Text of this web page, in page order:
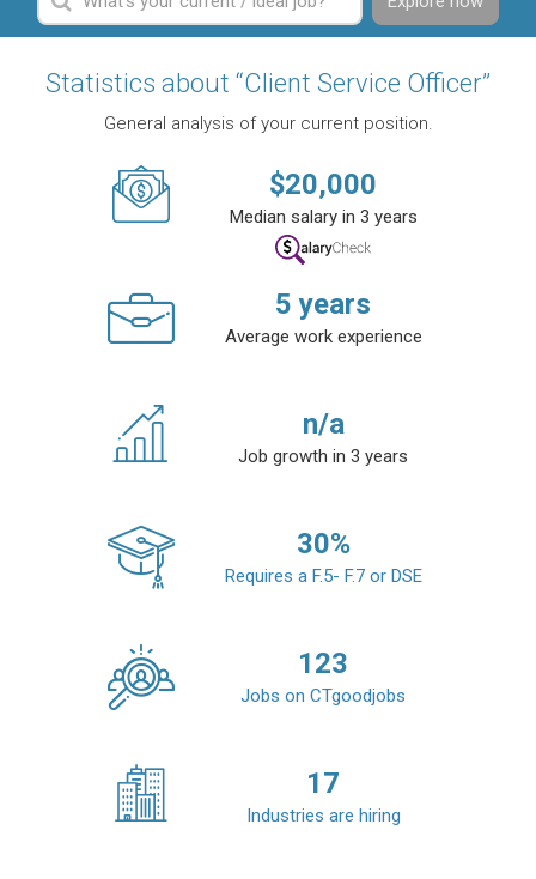
Statistics about “Client Service Officer”
General analysis of your current position.
$20,000
Median salary in 3 years
5 years
Average work experience
n/a
Job growth in 3 years
30%
Requires a F.5- F.7 or DSE
123
Jobs on CTgoodjobs
17
Industries are hiring